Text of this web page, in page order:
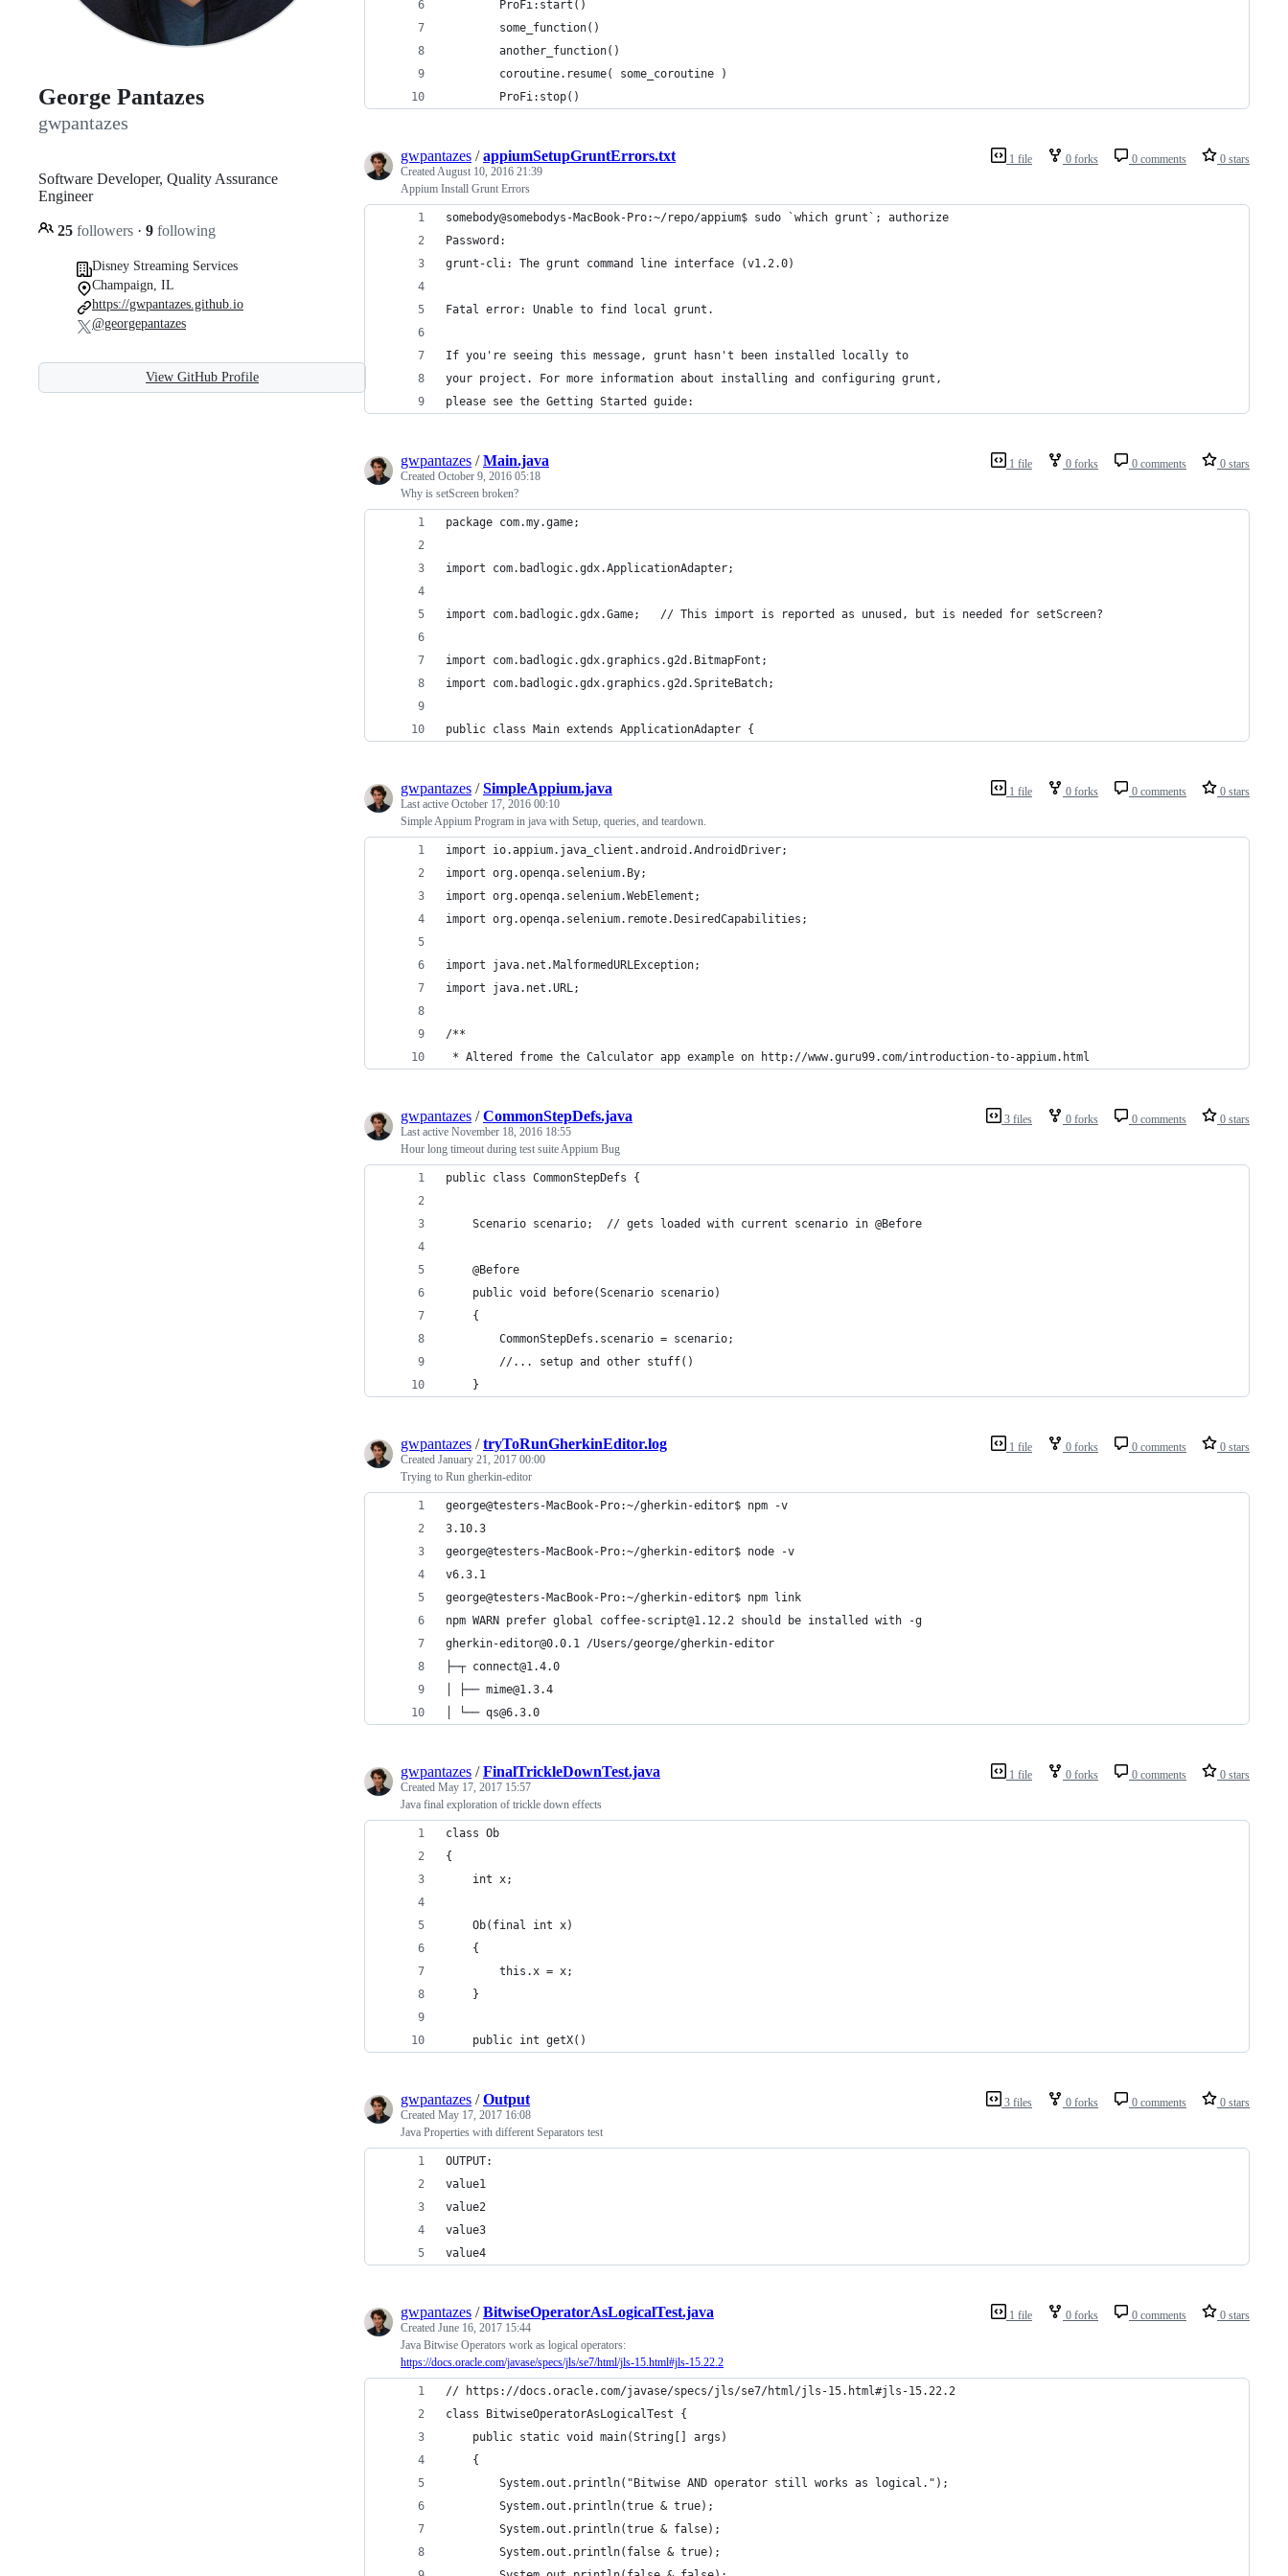
George Pantazes
gwpantazes
Software Developer, Quality Assurance
Engineer
25 followers · 9 following
Disney Streaming Services
Champaign, IL
https://gwpantazes.github.io
@georgepantazes
View GitHub Profile
		ProFi:start()
		some_function()
		another_function()
		coroutine.resume( some_coroutine )
		ProFi:stop()
1 file 0 forks 0 comments 0 stars
gwpantazes /appiumSetupGruntErrors.txt
CreatedAugust 10, 2016 21:39
Appium Install Grunt Errors
somebody@somebodys-MacBook-Pro:~/repo/appium$ sudo `which grunt`; authorize
Password:
grunt-cli: The grunt command line interface (v1.2.0)
Fatal error: Unable to find local grunt.
If you're seeing this message, grunt hasn't been installed locally to
your project. For more information about installing and configuring grunt,
please see the Getting Started guide:
1 file 0 forks 0 comments 0 stars
gwpantazes /Main.java
Created October 9, 2016 05:18
Why is setScreen broken?
package com.my.game;
import com.badlogic.gdx.ApplicationAdapter;
import com.badlogic.gdx.Game;	// This import is reported as unused, but is needed for setScreen?
import com.badlogic.gdx.graphics.g2d.BitmapFont;
import com.badlogic.gdx.graphics.g2d.SpriteBatch;
public class Main extends ApplicationAdapter {
1 file 0 forks 0 comments 0 stars
gwpantazes /SimpleAppium.java
Last active October 17, 2016 00:10
Simple Appium Program in java with Setup, queries, and teardown.
import io.appium.java_client.android.AndroidDriver;
import org.openqa.selenium.By;
import org.openqa.selenium.WebElement;
import org.openqa.selenium.remote.DesiredCapabilities;
import java.net.MalformedURLException;
import java.net.URL;
/**
* Altered frome the Calculator app example on http://www.guru99.com/introduction-to-appium.html
3 files 0 forks 0 comments 0 stars
gwpantazes /CommonStepDefs.java
Last active November 18, 2016 18:55
Hour long timeout during test suite Appium Bug
public class CommonStepDefs {
    Scenario scenario;  // gets loaded with current scenario in @Before
    @Before
    public void before(Scenario scenario)
    {
    	CommonStepDefs.scenario = scenario;
        //... setup and other stuff()
    }
1 file 0 forks 0 comments 0 stars
gwpantazes /tryToRunGherkinEditor.log
Created January 21, 2017 00:00
Trying to Run gherkin-editor
george@testers-MacBook-Pro:~/gherkin-editor$ npm -v
3.10.3
george@testers-MacBook-Pro:~/gherkin-editor$ node -v
v6.3.1
george@testers-MacBook-Pro:~/gherkin-editor$ npm link
npm WARN prefer global coffee-script@1.12.2 should be installed with -g
gherkin-editor@0.0.1 /Users/george/gherkin-editor
├─┬ connect@1.4.0
│ ├── mime@1.3.4
│ └── qs@6.3.0
1 file 0 forks 0 comments 0 stars
gwpantazes /FinalTrickleDownTest.java
Created May 17, 2017 15:57
Java final exploration of trickle down effects
class Ob
{
    int x;
    Ob(final int x)
    {
        this.x = x;
    }
    public int getX()
3 files 0 forks 0 comments 0 stars
gwpantazes /Output
Created May 17, 2017 16:08
Java Properties with different Separators test
OUTPUT:
value1
value2
value3
value4
1 file 0 forks 0 comments 0 stars
gwpantazes /BitwiseOperatorAsLogicalTest.java
Created June 16, 2017 15:44
Java Bitwise Operators work as logical operators:
https://docs.oracle.com/javase/specs/jls/se7/html/jls-15.html#jls-15.22.2
// https://docs.oracle.com/javase/specs/jls/se7/html/jls-15.html#jls-15.22.2
class BitwiseOperatorAsLogicalTest {
    public static void main(String[] args)
    {
        System.out.println("Bitwise AND operator still works as logical.");
        System.out.println(true & true);
        System.out.println(true & false);
        System.out.println(false & true);